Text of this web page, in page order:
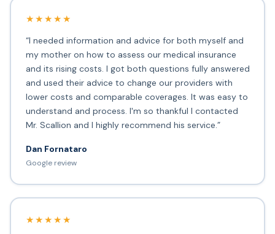
★★★★★
“I needed information and advice for both myself and
my mother on how to assess our medical insurance
and its rising costs. I got both questions fully answered
and used their advice to change our providers with
lower costs and comparable coverages. It was easy to
understand and process. I'm so thankful I contacted
Mr. Scallion and I highly recommend his service.”
Dan Fornataro
Google review
★★★★★